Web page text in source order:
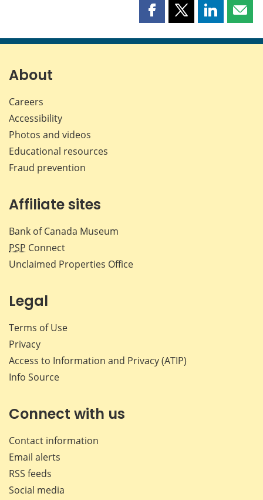
Share
page
Share
page
Share
page page
About
Careers
Accessibility
Photos and videos
Educational resources
Fraud prevention
Affiliate sites
Bank of Canada Museum
PSP Connect
Unclaimed Properties Office
Legal
Terms of Use
Privacy
Access to Information and Privacy (ATIP)
Info Source
Connect with us
Contact information
Email alerts
RSS feeds
Social media